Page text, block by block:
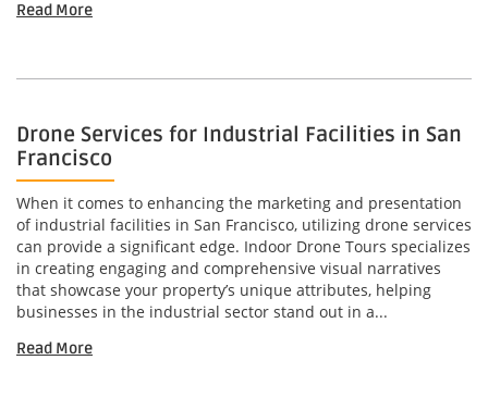
Read More
Drone Services for Industrial Facilities in San
Francisco
When it comes to enhancing the marketing and presentation
of industrial facilities in San Francisco, utilizing drone services
can provide a significant edge. Indoor Drone Tours specializes
in creating engaging and comprehensive visual narratives
that showcase your property’s unique attributes, helping
businesses in the industrial sector stand out in a...
Read More